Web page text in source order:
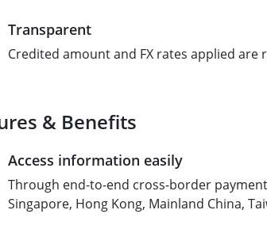
Transparent
Credited amount and FX rates applied are
& Benefits
Access information easily
Through end-to-end cross-border
Singapore, Hong Kong, Mainland China,